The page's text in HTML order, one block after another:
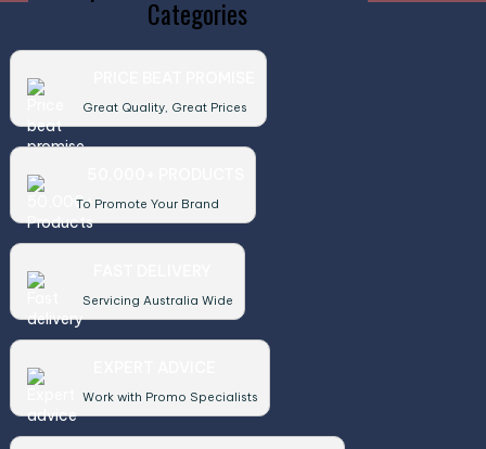
Categories
Great Quality, Great Prices
To Promote Your Brand
Servicing Australia Wide
Work with Promo Specialists